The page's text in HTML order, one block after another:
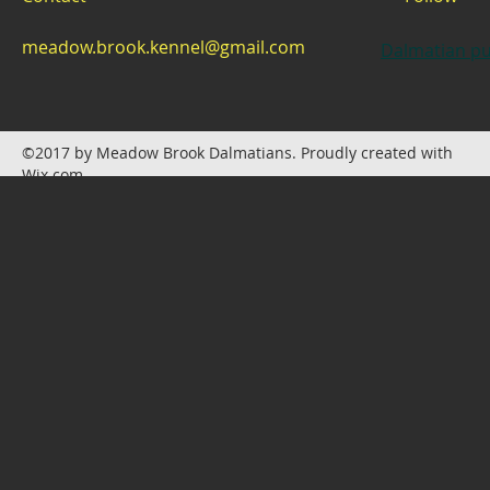
meadow.brook.kennel@gmail.com Dalmatian
©2017 by Meadow Brook Dalmatians. Proudly created with
Wix.com